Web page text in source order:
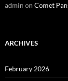
admin on Comet
ARCHIVES
February 2026